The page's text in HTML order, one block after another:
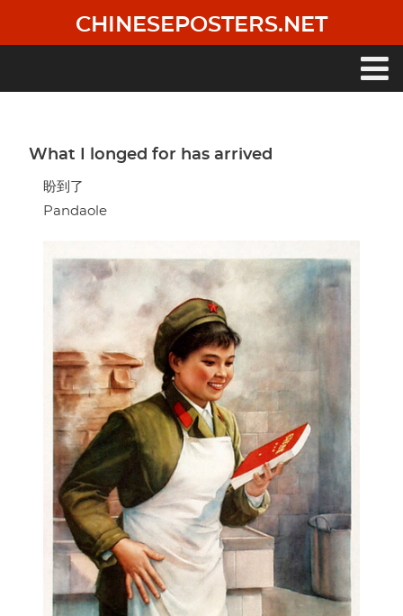
main
CHINESEPOSTERS.NET
What I longed for has arrived
盼到了
Pandaole